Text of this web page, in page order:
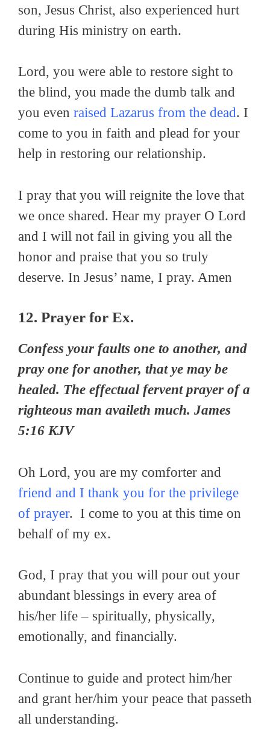
son, Jesus Christ, also experienced hurt
during His ministry on earth.
Lord, you were able to restore sight to
the blind, you made the dumb talk and
you even raised Lazarus from the dead. I
come to you in faith and plead for your
help in restoring our relationship.
I pray that you will reignite the love that
we once shared. Hear my prayer O Lord
and I will not fail in giving you all the
honor and praise that you so truly
deserve. In Jesus’ name, I pray. Amen
12. Prayer for Ex.
Confess your faults one to another, and
pray one for another, that ye may be
healed. The effectual fervent prayer of a
righteous man availeth much. James
5:16 KJV
Oh Lord, you are my comforter and
friend and I thank you for the privilege
of prayer. I come to you at this time on
behalf of my ex.
God, I pray that you will pour out your
abundant blessings in every area of
his/her life – spiritually, physically,
emotionally, and financially.
Continue to guide and protect him/her
and grant her/him your peace that passeth
all understanding.